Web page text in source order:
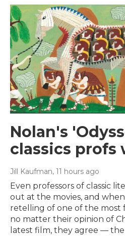
Nolan's
classics profs
Jill Kaufman, 11 hours ago
Even professors of classic
out at the movies, and
retelling of one of the most
no matter their opinion of
latest film, they agree —